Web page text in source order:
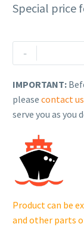
Special price
-
Rehlko
(formerly
MODULE
SPARK
ADVANCE
(DSAI)
ASSEMBLY.
584
IMPORTANT:
please contact
serve you as you
Product can be
and other parts